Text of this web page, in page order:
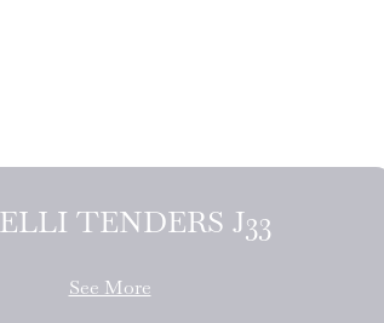
PIRELLI TENDERS J33
See More